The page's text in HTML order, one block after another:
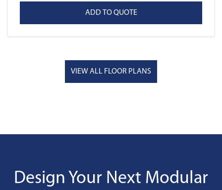
VIEW ALL FLOOR PLANS
Design Your Next Modular